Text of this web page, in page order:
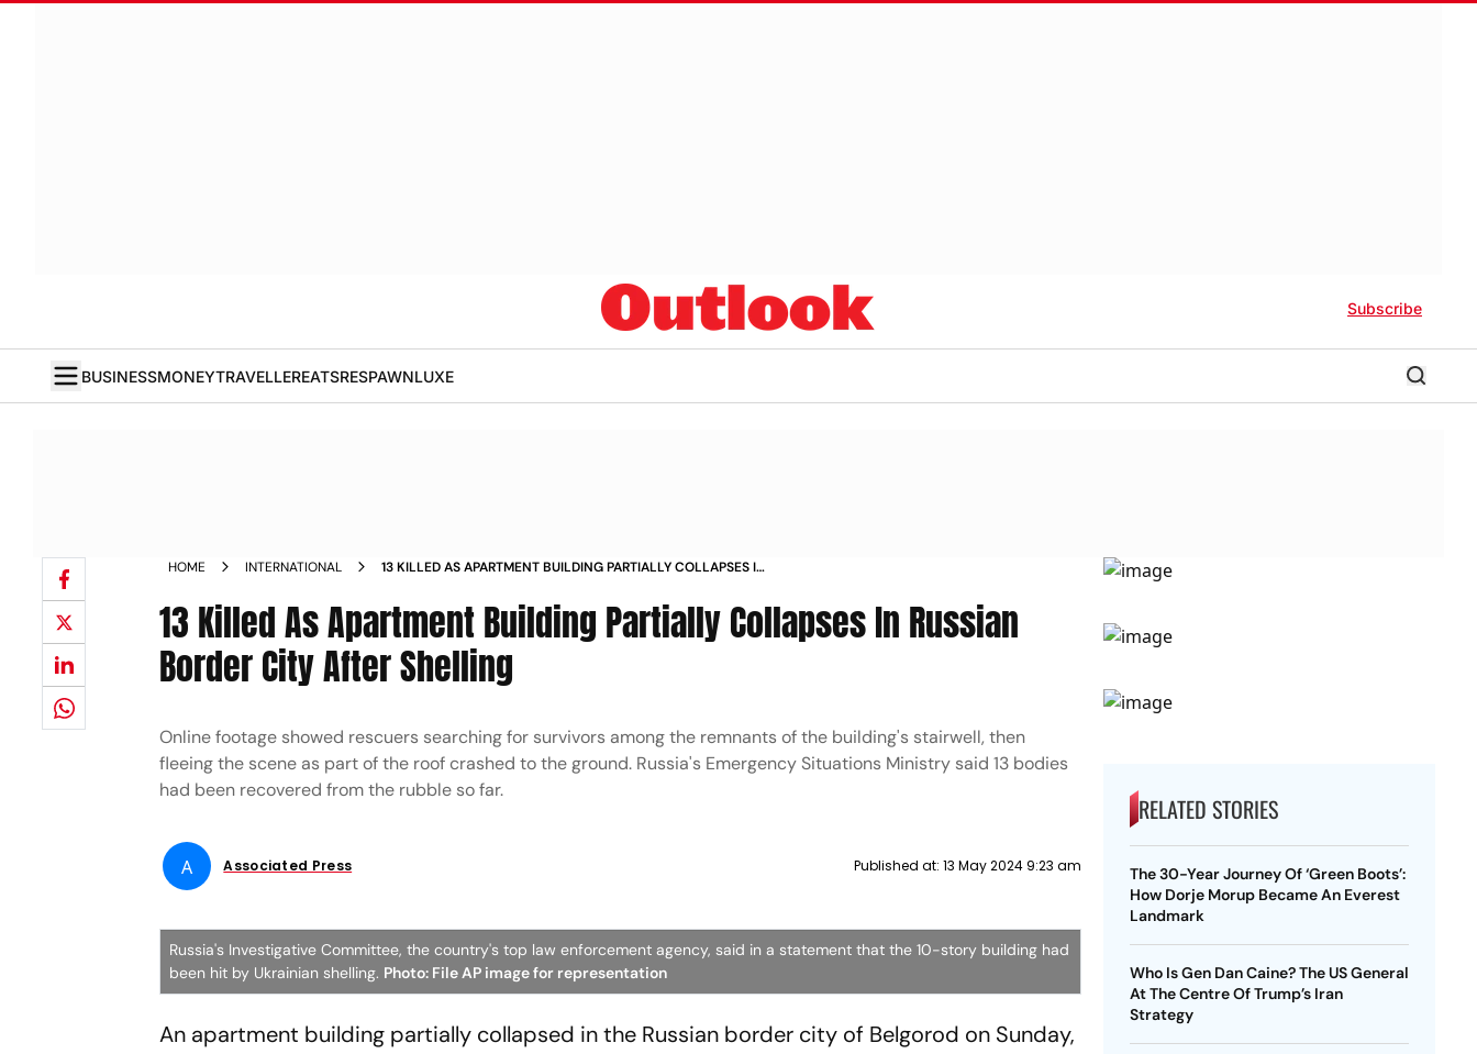
Subscribe
BUSINESSMONEYTRAVELLEREATSRESPAWNLUXE
HOME INTERNATIONAL
13 KILLED AS APARTMENT BUILDING PARTIALLY COLLAPSES IN
13 Killed As Apartment Building Partially Collapses In Russian
Border City After Shelling
Online footage showed rescuers searching for survivors among the remnants of the building's stairwell, then
fleeing the scene as part of the roof crashed to the ground. Russia's Emergency Situations Ministry said 13 bodies
had been recovered from the rubble so far.
A Associated Press Published at: 13 May 2024 9:23 am
Russia's Investigative Committee, the country's top law enforcement agency, said in a statement that the 10-story building had
been hit by Ukrainian shelling. Photo: File AP image for representation
An apartment building partially collapsed in the Russian border city of Belgorod on Sunday,
RELATED STORIES
The 30-Year Journey Of ‘Green Boots’:
How Dorje Morup Became An Everest
Landmark
Who Is Gen Dan Caine? The US General
At The Centre Of Trump’s Iran
Strategy